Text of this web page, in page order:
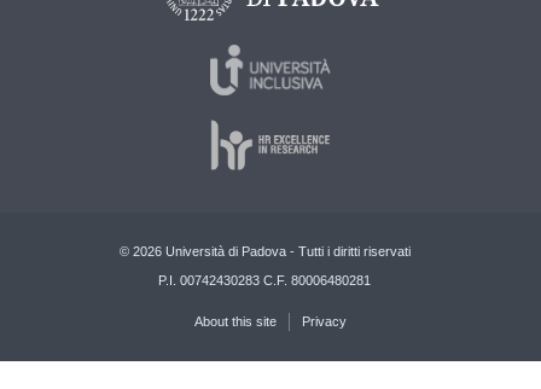
© 2026 Università di Padova - Tutti i diritti riservati
P.I. 00742430283 C.F. 80006480281
About this site Privacy